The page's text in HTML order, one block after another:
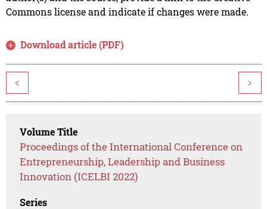
Commons license and indicate if changes were made.
Download article (PDF)
< >
Volume Title
Proceedings of the International Conference on
Entrepreneurship, Leadership and Business
Innovation (ICELBI 2022)
Series